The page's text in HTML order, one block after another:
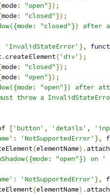
mode : "open"});
mode : "closed"});
"closed"}) after
'InvalidStateError' },
.createElement('div' );
mode : "closed"});
mode : "open"});
"open"}) after
must throw a
['button' , 'details' ,
: 'NotSupportedError' },
(elementName).
"open"}) on '
: 'NotSupportedError' },
(elementName).